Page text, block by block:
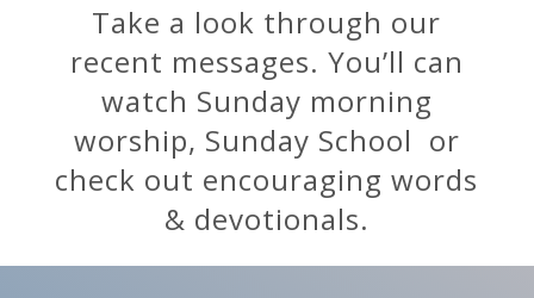
Take a look through our
recent messages. You’ll can
watch Sunday morning
worship, Sunday School or
check out encouraging words
& devotionals.